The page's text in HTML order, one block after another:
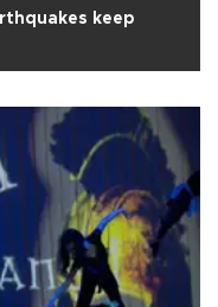
keep